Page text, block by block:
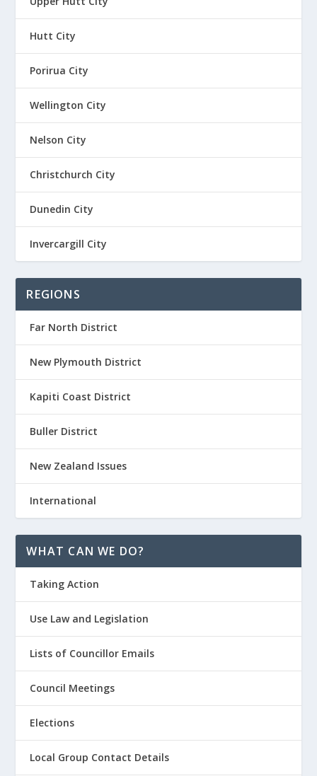
Hutt City
Porirua City
Wellington City
Nelson City
Christchurch City
Dunedin City
Invercargill City
REGIONS
Far North District
New Plymouth District
Kapiti Coast District
Buller District
New Zealand Issues
International
WHAT CAN WE DO?
Taking Action
Use Law and Legislation
Lists of Councillor Emails
Council Meetings
Elections
Local Group Contact Details